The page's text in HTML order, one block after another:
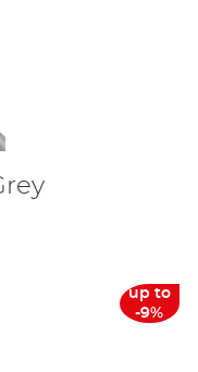
up to
-9%